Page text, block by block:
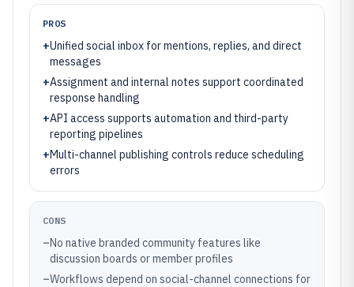
PROS
+Unified social inbox for mentions, replies, and direct
messages
+Assignment and internal notes support coordinated
response handling
+API access supports automation and third-party
reporting pipelines
+Multi-channel publishing controls reduce scheduling
errors
CONS
–No native branded community features like
discussion boards or member profiles
–Workflows depend on social-channel connections for